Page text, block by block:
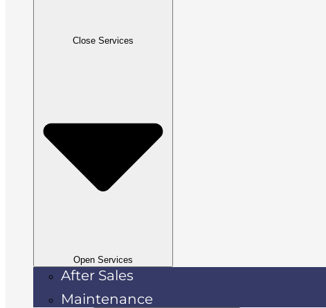
Close Services
Open Services
After Sales
Maintenance